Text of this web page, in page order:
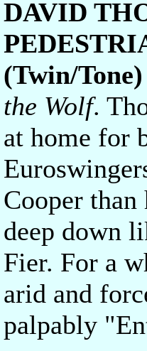
DAVID
(Twin/Tone)
the Wolf.
at home for
Cooper
deep down
Fier. For a
arid and
palpably